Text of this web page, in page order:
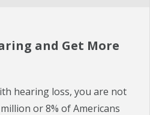
and Get More
hearing loss, you are not
or 8% of Americans